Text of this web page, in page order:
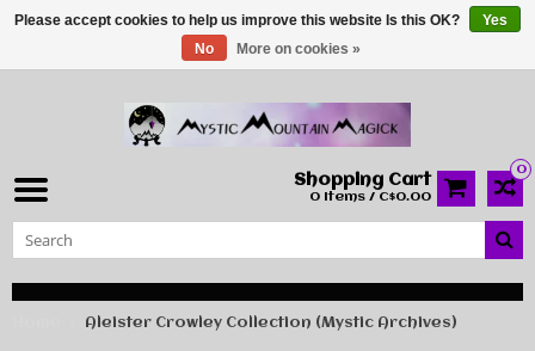
0
Shopping Cart
0 Items / C$0.00
Aleister Crowley Collection (Mystic Archives)
Please accept cookies to help us improve this website Is this OK?
Yes
No
More on cookies »